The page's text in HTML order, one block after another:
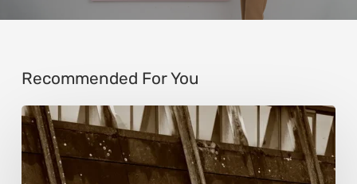
Recommended For You
Marcel
van
Beek: